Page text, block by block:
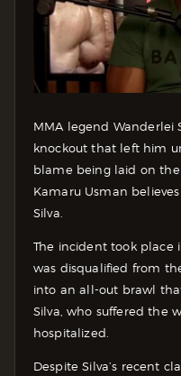
MMA legend Wanderlei
knockout that left him
blame being laid on the
Kamaru Usman
Silva.
The incident took place
was disqualified from
into an all-out brawl
Silva, who suffered the
hospitalized.
Despite Silva’s recent